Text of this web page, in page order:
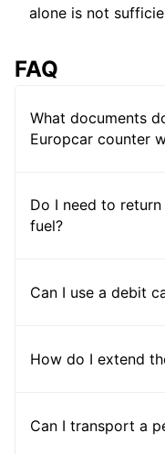
alone is not
FAQ
What documents
Europcar counter
Do I need to
fuel?
Can I use a debit
How do I extend
Can I transport a